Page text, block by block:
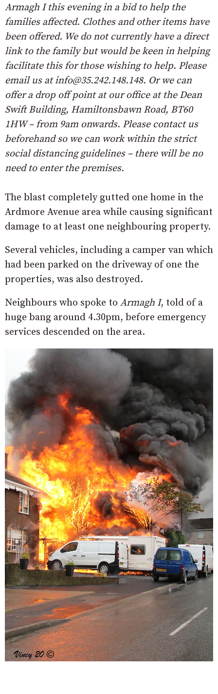
Armagh I this evening in a bid to help the
families affected. Clothes and other items have
been offered. We do not currently have a direct
link to the family but would be keen in helping
facilitate this for those wishing to help. Please
email us at info@35.242.148.148. Or we can
offer a drop off point at our office at the Dean
Swift Building, Hamiltonsbawn Road, BT60
1HW – from 9am onwards. Please contact us
beforehand so we can work within the strict
social distancing guidelines – there will be no
need to enter the premises.
The blast completely gutted one home in the
Ardmore Avenue area while causing significant
damage to at least one neighbouring property.
Several vehicles, including a camper van which
had been parked on the driveway of one the
properties, was also destroyed.
Neighbours who spoke to Armagh I, told of a
huge bang around 4.30pm, before emergency
services descended on the area.